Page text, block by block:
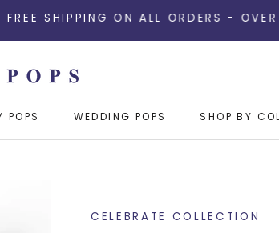
ON ALL ORDERS - OVER $100!
POPS
WEDDING POPS
SHOP BY
CELEBRATE COLLECTION